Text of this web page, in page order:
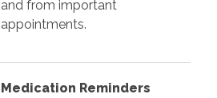
and from important
appointments.
Medication Reminders